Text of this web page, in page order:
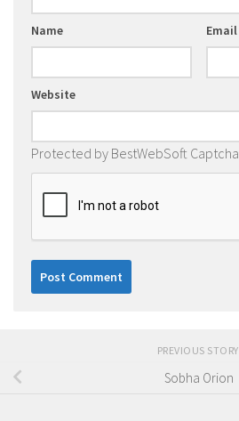
Name Email
Website
Protected by BestWebSoft Captcha
PREVIOUS STORY
Sobha Orion